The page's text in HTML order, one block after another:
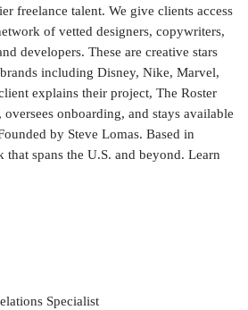
freelance talent. We give clients access
of vetted designers, copywriters,
developers. These are creative stars
including Disney, Nike, Marvel,
explains their project, The Roster
oversees onboarding, and stays available
by Steve Lomas. Based in
spans the U.S. and beyond. Learn
Specialist